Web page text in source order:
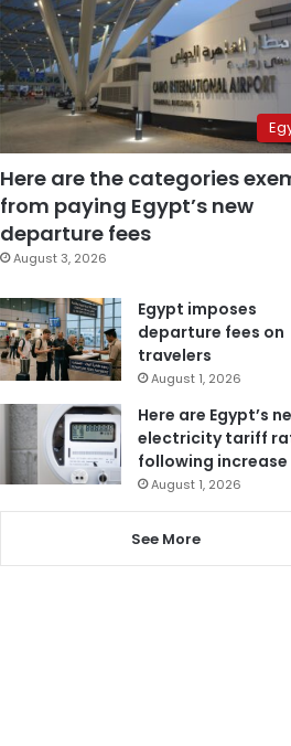
Here are the categories
from paying Egypt’s new
departure fees
August 3, 2026
Egypt imposes
departure fees on
travelers
August 1, 2026
Here are Egypt’s
electricity tariff
following increase
August 1, 2026
See More